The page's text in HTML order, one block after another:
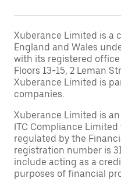
Xuberance Limited is a
England and Wales
with its registered
Floors 13-15, 2 Leman
Xuberance Limited is
companies.
Xuberance Limited is
ITC Compliance
regulated by the
registration number is
include acting as a
purposes of financial